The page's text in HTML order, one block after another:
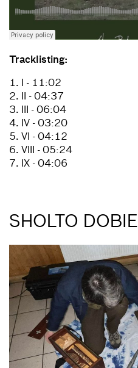
Tracklisting:
1. I - 11:02
2. II - 04:37
3. III - 06:04
4. IV - 03:20
5. VI - 04:12
6. VIII - 05:24
7. IX - 04:06
SHOLTO DOBIE